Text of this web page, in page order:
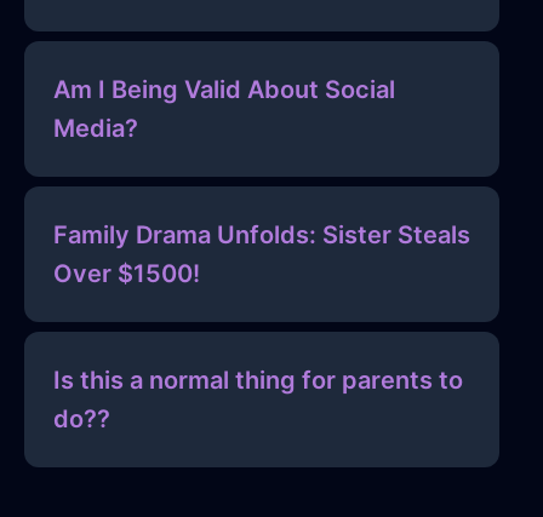
Am I Being Valid About Social
Media?
Family Drama Unfolds: Sister Steals
Over $1500!
Is this a normal thing for parents to
do??